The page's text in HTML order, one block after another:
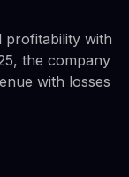
profitability with
the company
with losses